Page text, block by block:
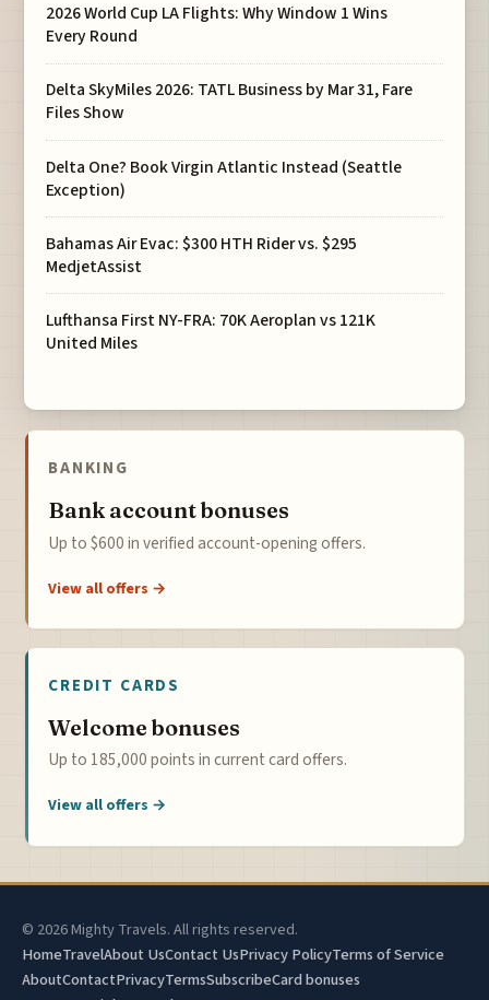
2026 World Cup LA Flights: Why Window 1 Wins
Every Round
Delta SkyMiles 2026: TATL Business by Mar 31, Fare
Files Show
Delta One? Book Virgin Atlantic Instead (Seattle
Exception)
Bahamas Air Evac: $300 HTH Rider vs. $295
MedjetAssist
Lufthansa First NY-FRA: 70K Aeroplan vs 121K
United Miles
BANKING
Bank account bonuses
Up to $600 in verified account-opening offers.
View all offers →
CREDIT CARDS
Welcome bonuses
Up to 185,000 points in current card offers.
View all offers →
© 2026 Mighty Travels. All rights reserved.
HomeTravelAbout UsContact UsPrivacy PolicyTerms of Service
AboutContactPrivacyTermsSubscribeCard bonuses